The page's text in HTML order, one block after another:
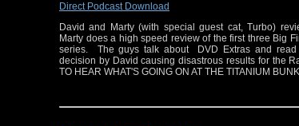
Direct Podcast Download
David and Marty (with special guest cat, Turbo)
Marty does a high speed review of the first three Big
series. The guys talk about DVD Extras and read
decision by David causing disastrous results for the
TO HEAR WHAT'S GOING ON AT THE TITANIUM